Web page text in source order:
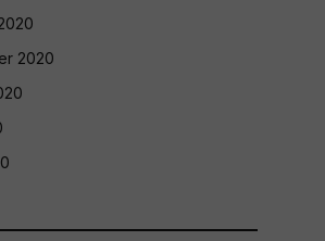
2020